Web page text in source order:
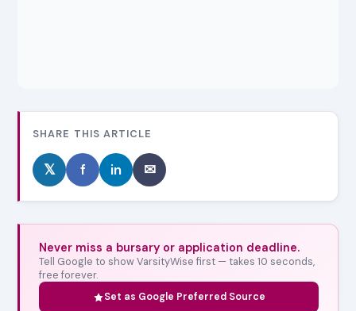
SHARE THIS ARTICLE
𝕏 f in ✉
Never miss a bursary or application deadline.
Tell Google to show VarsityWise first — takes 10 seconds,
free forever.
Set as Google Preferred Source